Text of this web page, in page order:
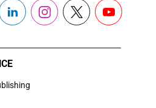
LinkedInInstagram
X YouTube